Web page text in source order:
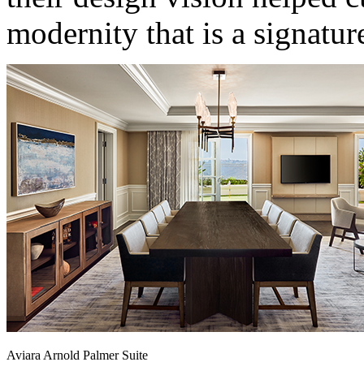
modernity that is a
Aviara Arnold Palmer Suite